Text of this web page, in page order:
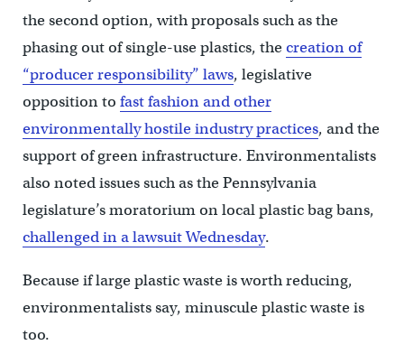
the second option, with proposals such as the
phasing out of single-use plastics, thecreation of
“producer responsibility” laws, legislative
opposition to fast fashion and other
environmentally hostile industry practices, and the
support of green infrastructure. Environmentalists
also noted issues such as the Pennsylvania
legislature’s moratorium on local plastic bag bans,
challenged in a lawsuit Wednesday.
Because if large plastic waste is worth reducing,
environmentalists say, minuscule plastic waste is
too.